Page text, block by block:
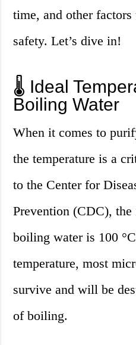
time, and other
safety. Let’s dive in!
🌡️ Ideal
Boiling Water
When it comes to
the temperature is a
to the Center for
Prevention (CDC),
boiling water is 100
temperature, most
survive and will be
of boiling.